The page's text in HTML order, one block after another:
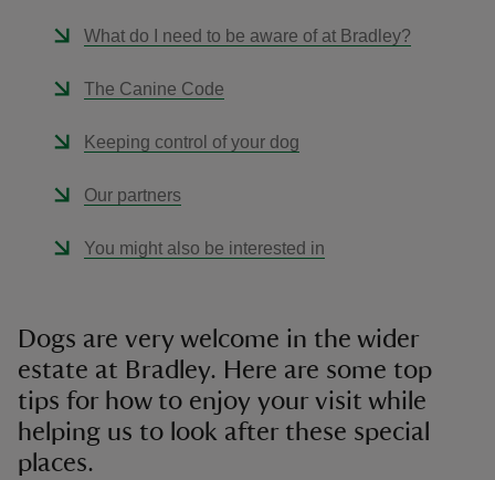
What do I need to be aware of at Bradley?
The Canine Code
Keeping control of your dog
Our partners
You might also be interested in
Dogs are very welcome in the wider
estate at Bradley. Here are some top
tips for how to enjoy your visit while
helping us to look after these special
places.